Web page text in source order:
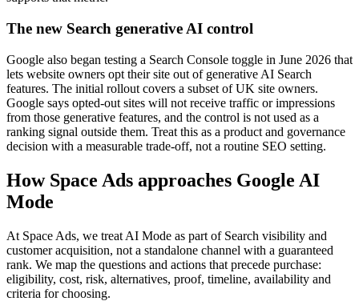
The new Search generative AI control
Google also began testing a Search Console toggle in June 2026 that
lets website owners opt their site out of generative AI Search
features. The initial rollout covers a subset of UK site owners.
Google says opted-out sites will not receive traffic or impressions
from those generative features, and the control is not used as a
ranking signal outside them. Treat this as a product and governance
decision with a measurable trade-off, not a routine SEO setting.
How Space Ads approaches Google AI
Mode
At Space Ads, we treat AI Mode as part of Search visibility and
customer acquisition, not a standalone channel with a guaranteed
rank. We map the questions and actions that precede purchase:
eligibility, cost, risk, alternatives, proof, timeline, availability and
criteria for choosing.